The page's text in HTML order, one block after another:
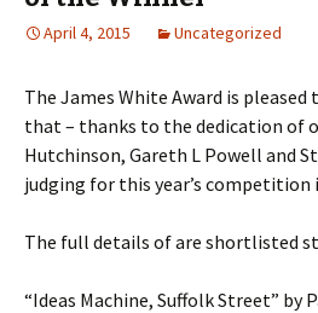
April 4, 2015 Uncategorized
The James White Award is
that – thanks to the dedication of
Hutchinson, Gareth L Powell and
judging for this year’s competition
The full details of are shortlisted
“Ideas Machine, Suffolk Street” by